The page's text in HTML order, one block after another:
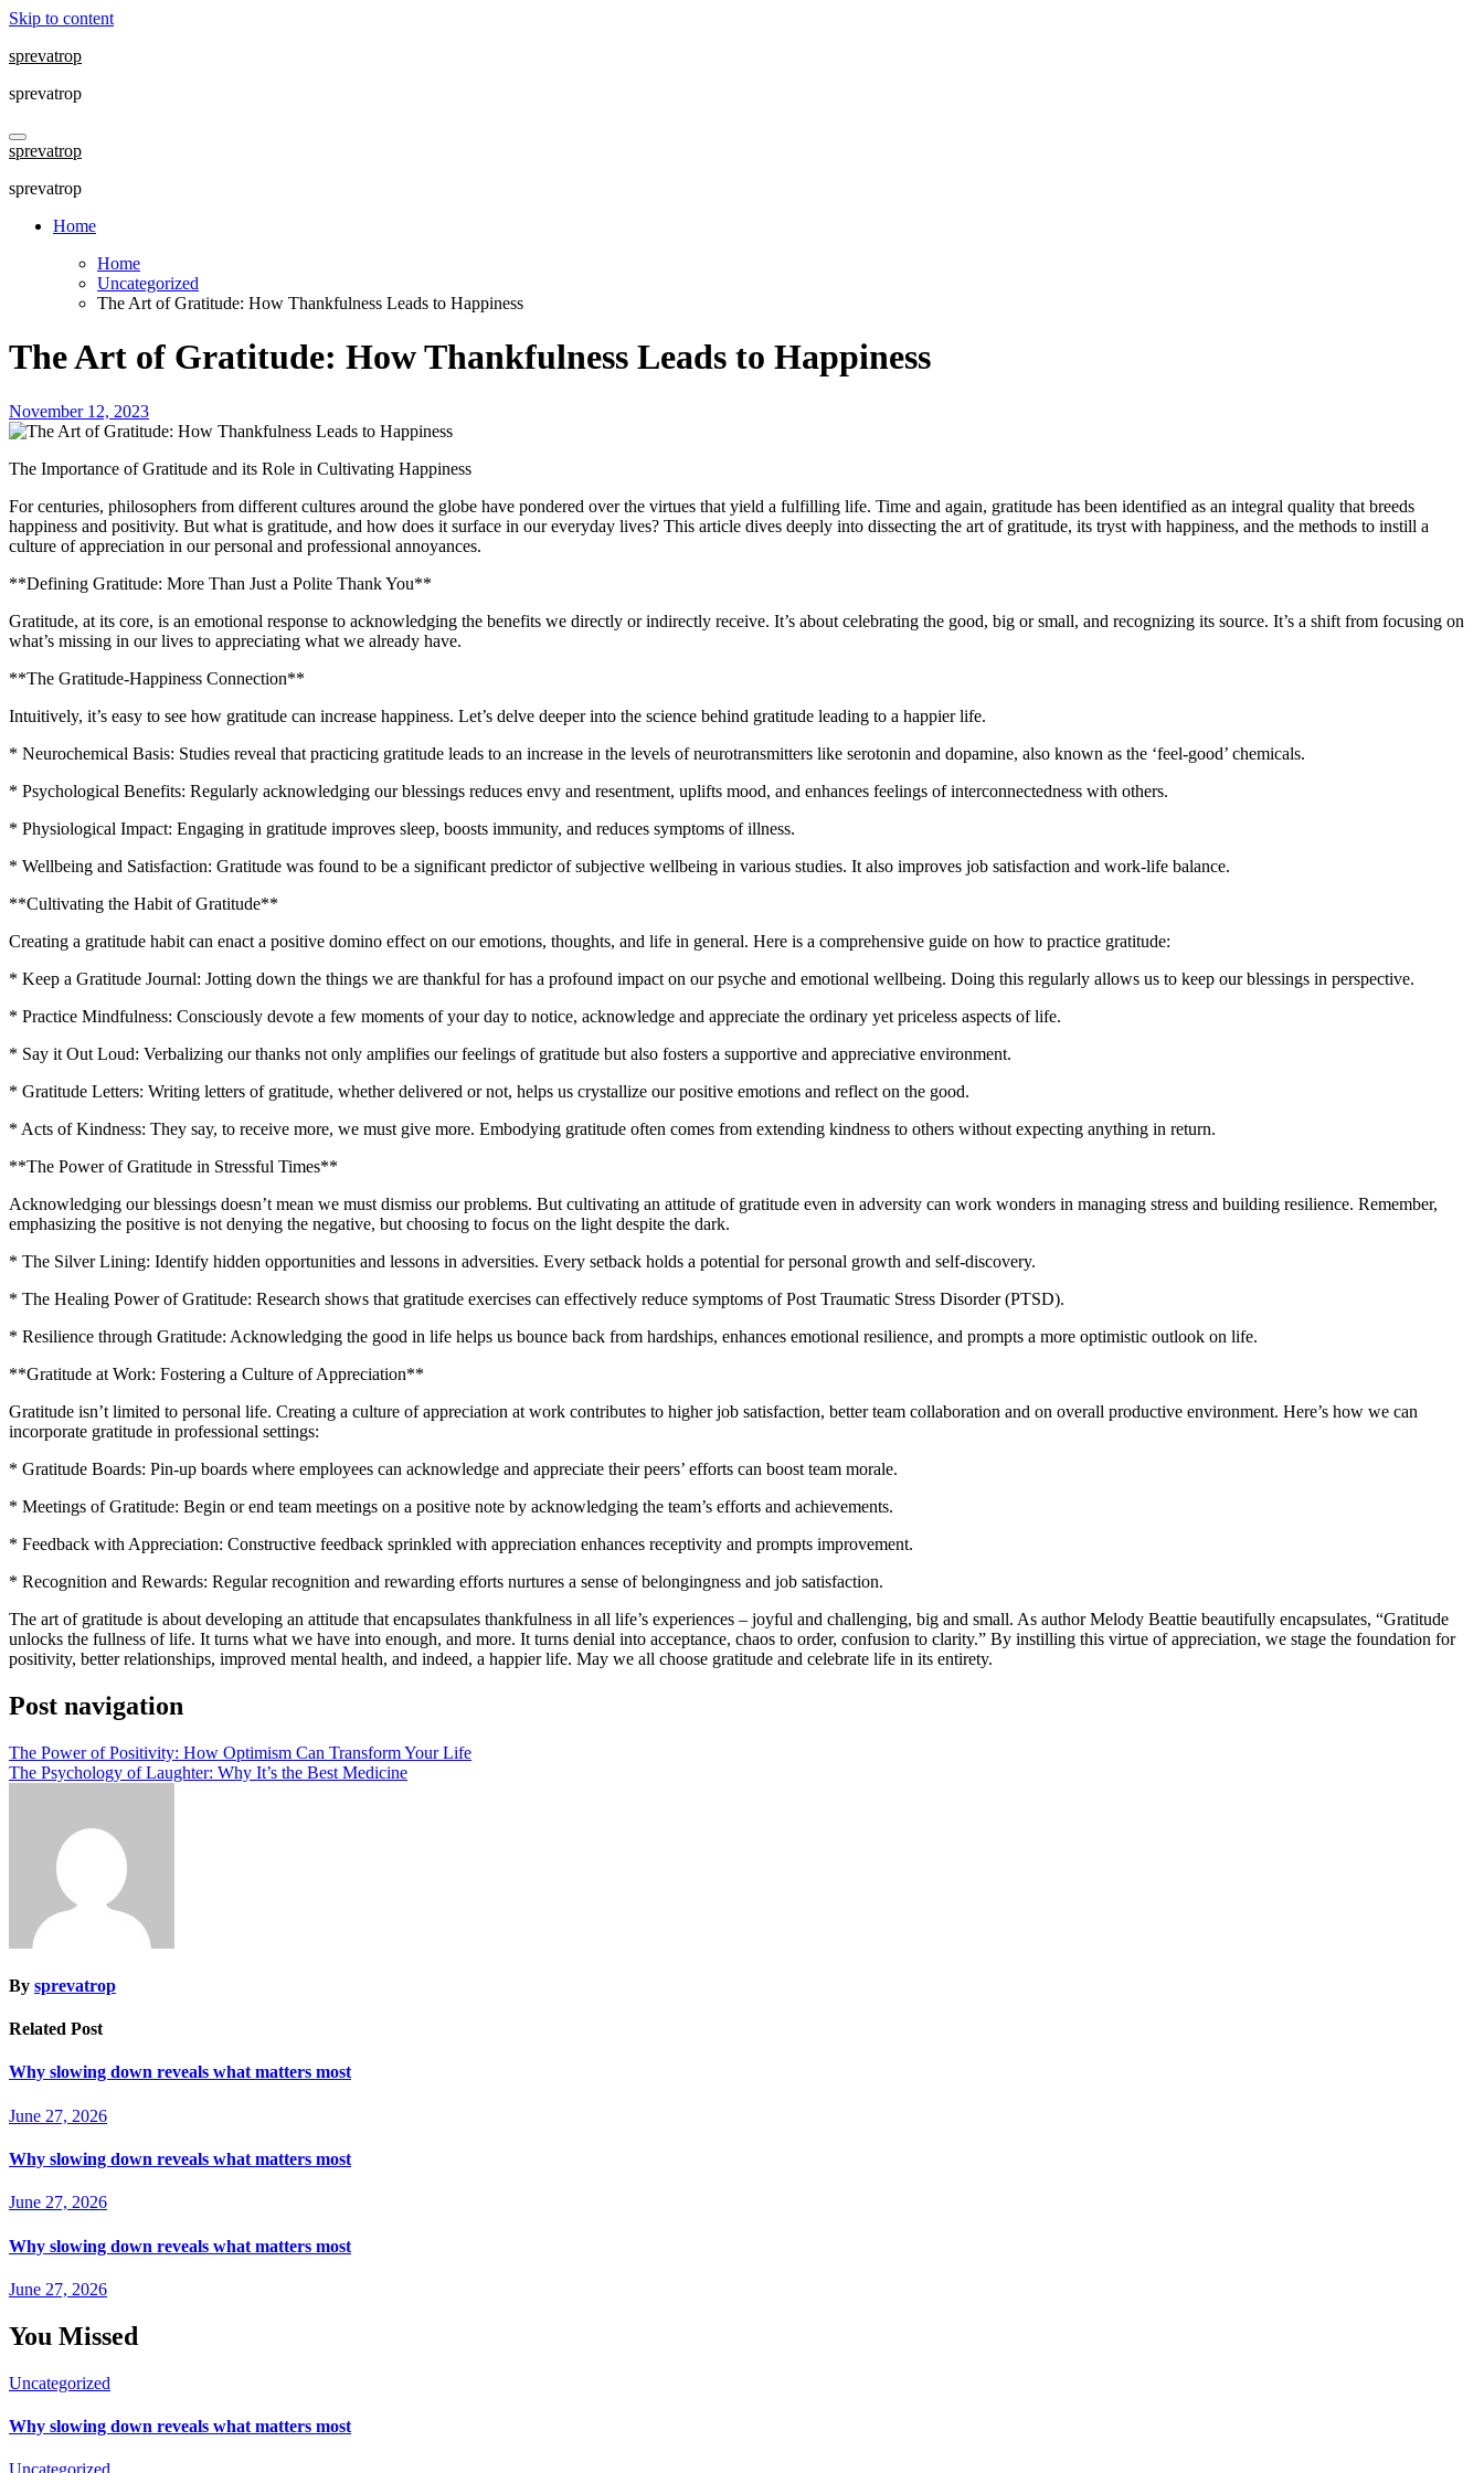
Skip to content
sprevatrop
sprevatrop
sprevatrop
sprevatrop
Home
Home
Uncategorized
The Art of Gratitude: How Thankfulness Leads to Happiness
The Art of Gratitude: How Thankfulness Leads to Happiness
November 12, 2023
The Importance of Gratitude and its Role in Cultivating Happiness
For centuries, philosophers from different cultures around the globe have pondered over the virtues that yield a fulfilling life. Time and again, gratitude has been identified as an integral quality that breeds
happiness and positivity. But what is gratitude, and how does it surface in our everyday lives? This article dives deeply into dissecting the art of gratitude, its tryst with happiness, and the methods to instill a
culture of appreciation in our personal and professional annoyances.
**Defining Gratitude: More Than Just a Polite Thank You**
Gratitude, at its core, is an emotional response to acknowledging the benefits we directly or indirectly receive. It’s about celebrating the good, big or small, and recognizing its source. It’s a shift from focusing on
what’s missing in our lives to appreciating what we already have.
**The Gratitude-Happiness Connection**
Intuitively, it’s easy to see how gratitude can increase happiness. Let’s delve deeper into the science behind gratitude leading to a happier life.
* Neurochemical Basis: Studies reveal that practicing gratitude leads to an increase in the levels of neurotransmitters like serotonin and dopamine, also known as the ‘feel-good’ chemicals.
* Psychological Benefits: Regularly acknowledging our blessings reduces envy and resentment, uplifts mood, and enhances feelings of interconnectedness with others.
* Physiological Impact: Engaging in gratitude improves sleep, boosts immunity, and reduces symptoms of illness.
* Wellbeing and Satisfaction: Gratitude was found to be a significant predictor of subjective wellbeing in various studies. It also improves job satisfaction and work-life balance.
**Cultivating the Habit of Gratitude**
Creating a gratitude habit can enact a positive domino effect on our emotions, thoughts, and life in general. Here is a comprehensive guide on how to practice gratitude:
* Keep a Gratitude Journal: Jotting down the things we are thankful for has a profound impact on our psyche and emotional wellbeing. Doing this regularly allows us to keep our blessings in perspective.
* Practice Mindfulness: Consciously devote a few moments of your day to notice, acknowledge and appreciate the ordinary yet priceless aspects of life.
* Say it Out Loud: Verbalizing our thanks not only amplifies our feelings of gratitude but also fosters a supportive and appreciative environment.
* Gratitude Letters: Writing letters of gratitude, whether delivered or not, helps us crystallize our positive emotions and reflect on the good.
* Acts of Kindness: They say, to receive more, we must give more. Embodying gratitude often comes from extending kindness to others without expecting anything in return.
**The Power of Gratitude in Stressful Times**
Acknowledging our blessings doesn’t mean we must dismiss our problems. But cultivating an attitude of gratitude even in adversity can work wonders in managing stress and building resilience. Remember,
emphasizing the positive is not denying the negative, but choosing to focus on the light despite the dark.
* The Silver Lining: Identify hidden opportunities and lessons in adversities. Every setback holds a potential for personal growth and self-discovery.
* The Healing Power of Gratitude: Research shows that gratitude exercises can effectively reduce symptoms of Post Traumatic Stress Disorder (PTSD).
* Resilience through Gratitude: Acknowledging the good in life helps us bounce back from hardships, enhances emotional resilience, and prompts a more optimistic outlook on life.
**Gratitude at Work: Fostering a Culture of Appreciation**
Gratitude isn’t limited to personal life. Creating a culture of appreciation at work contributes to higher job satisfaction, better team collaboration and on overall productive environment. Here’s how we can
incorporate gratitude in professional settings:
* Gratitude Boards: Pin-up boards where employees can acknowledge and appreciate their peers’ efforts can boost team morale.
* Meetings of Gratitude: Begin or end team meetings on a positive note by acknowledging the team’s efforts and achievements.
* Feedback with Appreciation: Constructive feedback sprinkled with appreciation enhances receptivity and prompts improvement.
* Recognition and Rewards: Regular recognition and rewarding efforts nurtures a sense of belongingness and job satisfaction.
The art of gratitude is about developing an attitude that encapsulates thankfulness in all life’s experiences – joyful and challenging, big and small. As author Melody Beattie beautifully encapsulates, “Gratitude
unlocks the fullness of life. It turns what we have into enough, and more. It turns denial into acceptance, chaos to order, confusion to clarity.” By instilling this virtue of appreciation, we stage the foundation for
positivity, better relationships, improved mental health, and indeed, a happier life. May we all choose gratitude and celebrate life in its entirety.
Post navigation
The Power of Positivity: How Optimism Can Transform Your Life
The Psychology of Laughter: Why It’s the Best Medicine
By sprevatrop
Related Post
Why slowing down reveals what matters most
June 27, 2026
Why slowing down reveals what matters most
June 27, 2026
Why slowing down reveals what matters most
June 27, 2026
You Missed
Uncategorized
Why slowing down reveals what matters most